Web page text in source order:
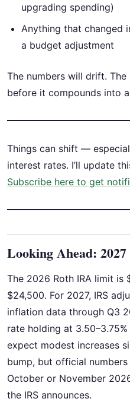
upgrading spending)
Anything that changed
a budget adjustment
The numbers will drift.
before it compounds into
Things can shift —
interest rates. I’ll update
Subscribe here to get
Looking Ahead:
The 2026 Roth IRA limit is
$24,500. For 2027, IRS
inflation data through Q3
rate holding at
expect modest increases
bump, but official
October or November
the IRS announces.